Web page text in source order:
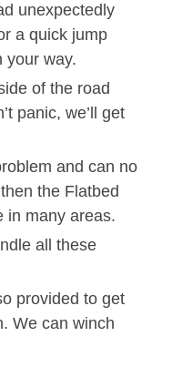
unexpectedly
a quick jump
your way.
of the road
panic, we’ll get
and can no
the Flatbed
in many areas.
all these
provided to get
We can winch